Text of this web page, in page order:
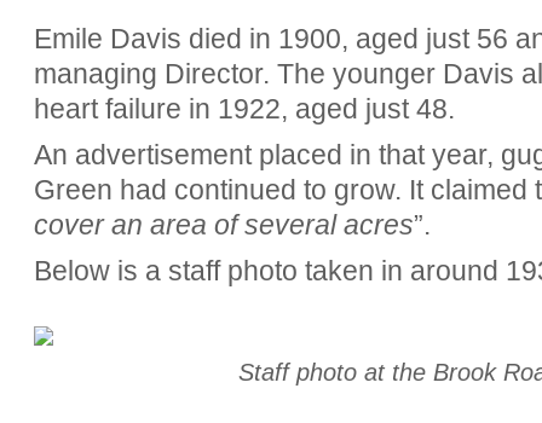
Emile Davis died in 1900, aged just 56
managing Director. The younger Davis
heart failure in 1922, aged just 48.
An advertisement placed in that year,
Green had continued to grow. It claimed
cover an area of several acres”.
Below is a staff photo taken in around
Staff photo at the Brook